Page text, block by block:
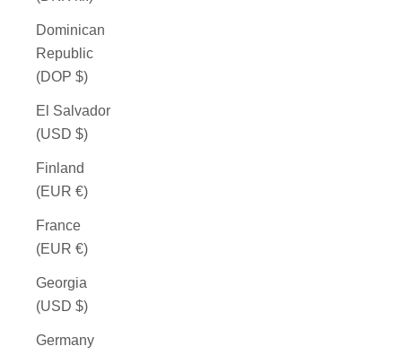
Dominican
Republic
(DOP $)
El Salvador
(USD $)
Finland
(EUR €)
France
(EUR €)
Georgia
(USD $)
Germany